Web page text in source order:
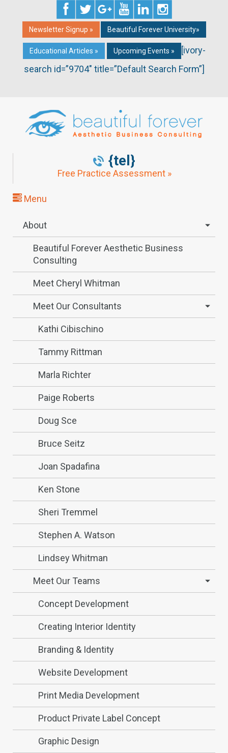
Newsletter Signup » Beautiful Forever University»
Educational Articles » Upcoming Events »
[ivory-
search id=”9704″ title=”Default Search Form”]
{tel}
Free Practice Assessment »
Menu
About
Beautiful Forever Aesthetic Business
Consulting
Meet Cheryl Whitman
Meet Our Consultants
Kathi Cibischino
Tammy Rittman
Marla Richter
Paige Roberts
Doug Sce
Bruce Seitz
Joan Spadafina
Ken Stone
Sheri Tremmel
Stephen A. Watson
Lindsey Whitman
Meet Our Teams
Concept Development
Creating Interior Identity
Branding & Identity
Website Development
Print Media Development
Product Private Label Concept
Graphic Design